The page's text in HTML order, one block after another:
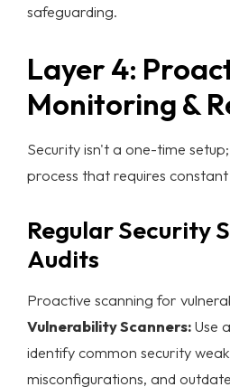
safeguarding.
Layer 4:
Monitoring &
Security isn't a one-time
process that requires
Regular Security
Audits
Proactive scanning for
Vulnerability Scanners:Use
identify common security
misconfigurations, and